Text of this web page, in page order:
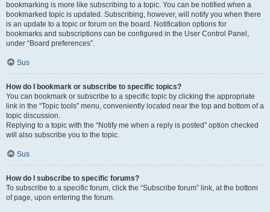
bookmarking is more like subscribing to a topic. You can be notified when a
bookmarked topic is updated. Subscribing, however, will notify you when there
is an update to a topic or forum on the board. Notification options for
bookmarks and subscriptions can be configured in the User Control Panel,
under “Board preferences”.
Sus
How do I bookmark or subscribe to specific topics?
You can bookmark or subscribe to a specific topic by clicking the appropriate
link in the “Topic tools” menu, conveniently located near the top and bottom of a
topic discussion.
Replying to a topic with the “Notify me when a reply is posted” option checked
will also subscribe you to the topic.
Sus
How do I subscribe to specific forums?
To subscribe to a specific forum, click the “Subscribe forum” link, at the bottom
of page, upon entering the forum.